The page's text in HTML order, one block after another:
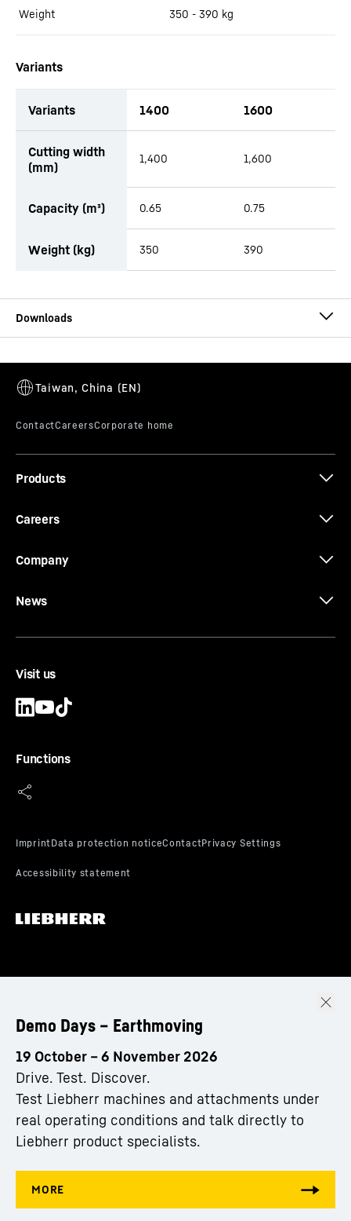
Weight 350 - 390 kg
Variants
Variants 1400 1600
Cutting width
(mm)
1,400 1,600
Capacity (m³) 0.65 0.75
Weight (kg) 350 390
Demo Days – Earthmoving
19 October – 6 November 2026
Drive. Test. Discover.
Test Liebherr machines and attachments under
real operating conditions and talk directly to
Liebherr product specialists.
Products
Careers
Company
News
Visit us
Functions